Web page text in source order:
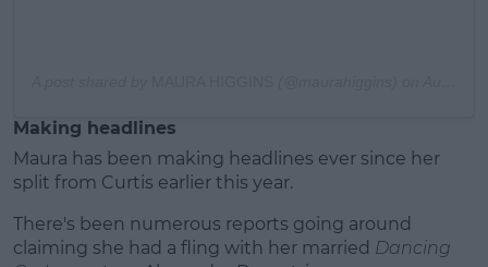
Making headlines
Maura has been making headlines ever since her
split from Curtis earlier this year.
There's been numerous reports going around
claiming she had a fling with her married Dancing